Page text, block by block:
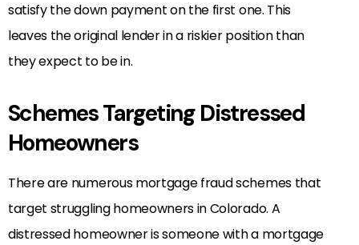
satisfy the down payment on the first one. This
leaves the original lender in a riskier position than
they expect to be in.
Schemes Targeting Distressed
Homeowners
There are numerous mortgage fraud schemes that
target struggling homeowners in Colorado. A
distressed homeowner is someone with a mortgage